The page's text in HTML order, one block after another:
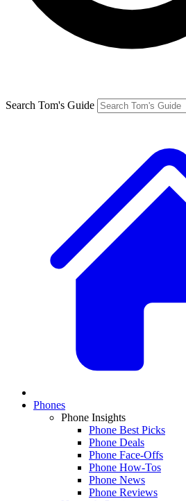
Search Tom's Guide
Phones
Phone Insights
Phone Best Picks
Phone Deals
Phone Face-Offs
Phone How-Tos
Phone News
Phone Reviews